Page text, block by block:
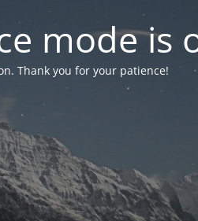
mode is
Thank you for your patience!